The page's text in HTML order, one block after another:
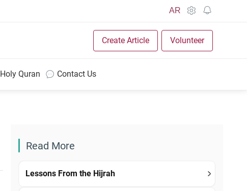
AR
Create Article Volunteer
Holy Quran Contact Us
Read More
Lessons From the Hijrah